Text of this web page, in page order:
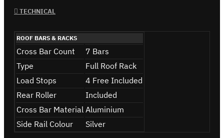
TECHNICAL
ROOF BARS & RACKS
Cross Bar Count
7 Bars
Type
Full Roof Rack
Load Stops
4 Free Included
Rear Roller
Included
Cross Bar Material Aluminium
Side Rail Colour
Silver